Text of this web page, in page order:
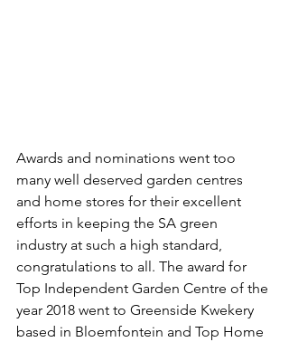
Awards and nominations went too
many well deserved garden centres
and home stores for their excellent
efforts in keeping the SA green
industry at such a high standard,
congratulations to all. The award for
Top Independent Garden Centre of the
year 2018 went to Greenside Kwekery
based in Bloemfontein and Top Home